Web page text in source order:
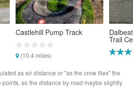
Castlehill Pump Track
(10.4 miles)
Trail
as air distance or "as the crow flies" the
so the distance by road maybe slightly